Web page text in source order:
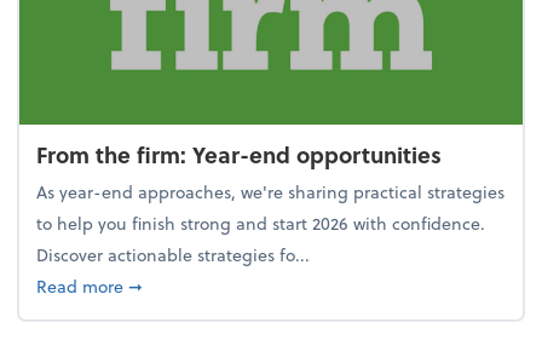
From the firm: Year-end opportunities
As year-end approaches, we're sharing practical strategies
to help you finish strong and start 2026 with confidence.
Discover actionable strategies fo...
Read moreabout From the firm: Year-end opportunities
➞